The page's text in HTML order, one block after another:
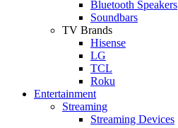
Bluetooth Speakers
Soundbars
TV Brands
Hisense
LG
TCL
Roku
Entertainment
Streaming
Streaming Devices